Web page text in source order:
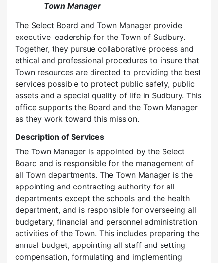
Town Manager
The Select Board and Town Manager provide
executive leadership for the Town of Sudbury.
Together, they pursue collaborative process and
ethical and professional procedures to insure that
Town resources are directed to providing the best
services possible to protect public safety, public
assets and a special quality of life in Sudbury. This
office supports the Board and the Town Manager
as they work toward this mission.
Description of Services
The Town Manager is appointed by the Select
Board and is responsible for the management of
all Town departments. The Town Manager is the
appointing and contracting authority for all
departments except the schools and the health
department, and is responsible for overseeing all
budgetary, financial and personnel administration
activities of the Town. This includes preparing the
annual budget, appointing all staff and setting
compensation, formulating and implementing